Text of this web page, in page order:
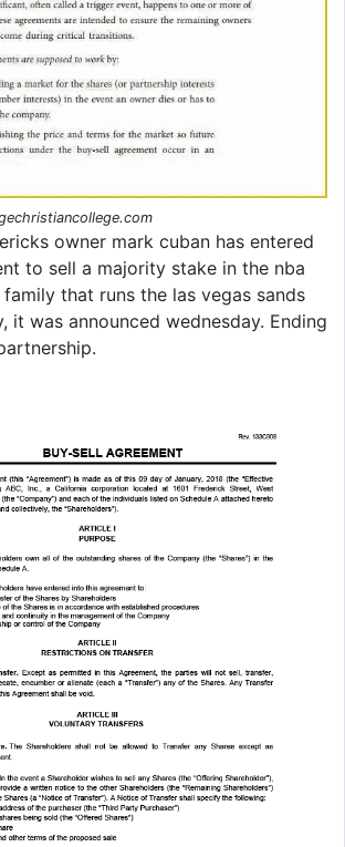
owner mark cuban has entered
to sell a majority stake in the nba
that runs the las vegas sands
it was announced wednesday. Ending